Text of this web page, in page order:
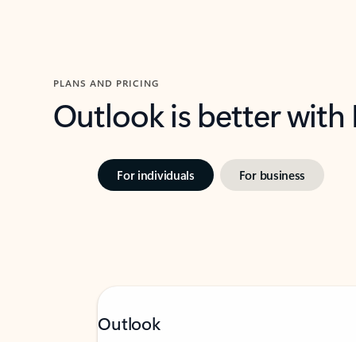
PLANS AND PRICING
Outlook is better
For individuals For business
Outlook